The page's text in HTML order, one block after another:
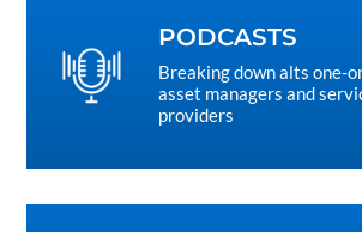
PODCASTS
Breaking down alts one-
asset managers and
providers